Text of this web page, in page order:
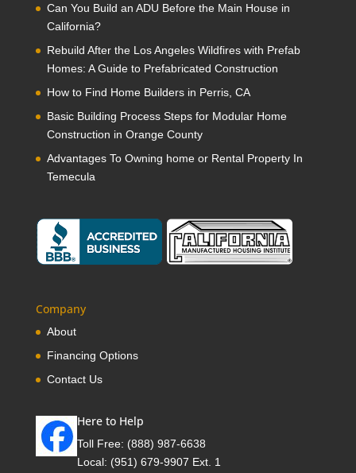
Can You Build an ADU Before the Main House in
California?
Rebuild After the Los Angeles Wildfires with Prefab
Homes: A Guide to Prefabricated Construction
How to Find Home Builders in Perris, CA
Basic Building Process Steps for Modular Home
Construction in Orange County
Advantages To Owning home or Rental Property In
Temecula
Company
About
Financing Options
Contact Us
Here to Help
Toll Free: (888) 987-6638
Local: (951) 679-9907 Ext. 1